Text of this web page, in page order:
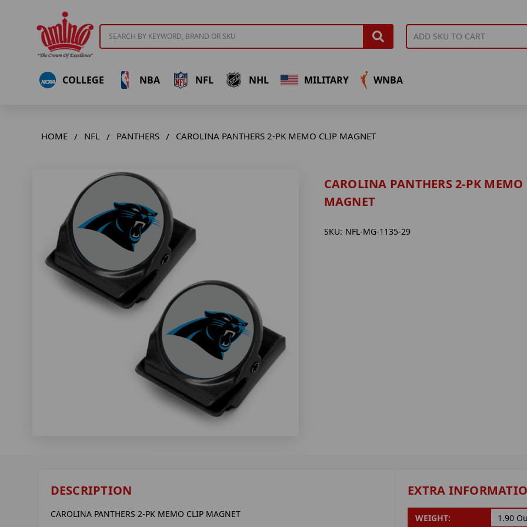
COLLEGE NBA NFL NHL MILITARY WNBA
HOME NFL PANTHERS CAROLINA PANTHERS 2-PK MEMO CLIP MAGNET
CAROLINA PANTHERS 2-PK MEMO
MAGNET
SKU: NFL-MG-1135-29
DESCRIPTION
CAROLINA PANTHERS 2-PK MEMO CLIP MAGNET
EXTRA
WEIGHT: 1.90